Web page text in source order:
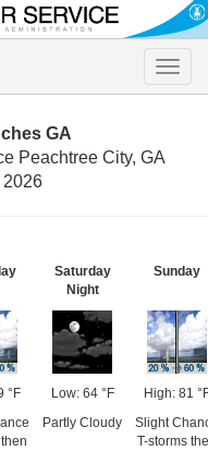
Toggle
GA
Peachtree City, GA
2026
°F
Saturday
Night
Low: 64 °F
Partly Cloudy
Sunday
High: 81
Slight
T-storms